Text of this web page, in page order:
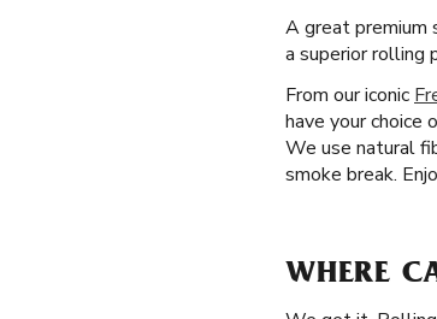
A great premium
a superior rolling
From our iconic
have your choice
We use natural
smoke break.
WHERE